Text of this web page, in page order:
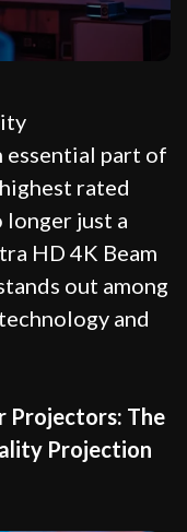
essential part of
rated
just a
HD 4K Beam
out among
and
Projectors: The
Projection